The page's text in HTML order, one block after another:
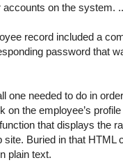
accounts on the system.
record included a
password that
one needed to do in
on the employee’s
that displays the
site. Buried in that HTML
plain text.